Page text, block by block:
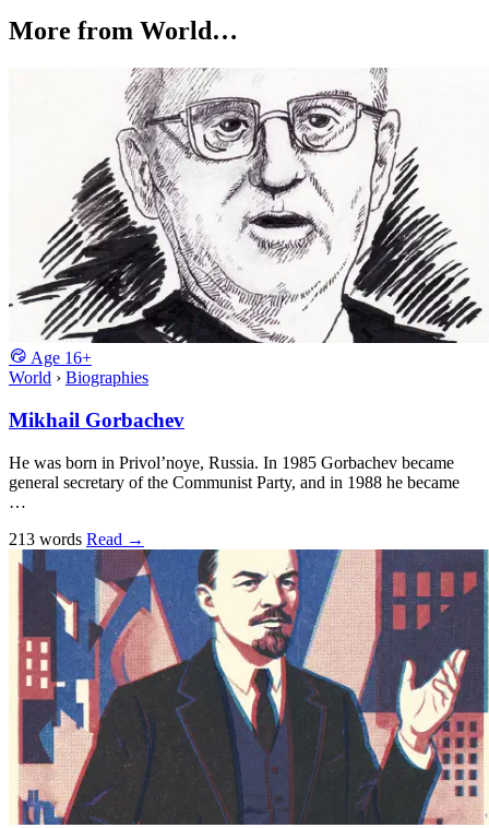
More from World…
Age 16+
World › Biographies
Mikhail Gorbachev
He was born in Privol’noye, Russia. In 1985 Gorbachev became
general secretary of the Communist Party, and in 1988 he became
…
213 words Read →